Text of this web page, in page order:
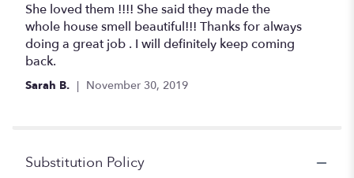
5
out
of
5
stars
She loved them !!!! She said they made the
whole house smell beautiful!!! Thanks for always
doing a great job . I will definitely keep coming
back.
Sarah B. November 30, 2019
Substitution Policy